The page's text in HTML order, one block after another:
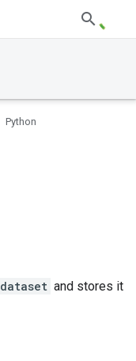
Python
dataset and stores it